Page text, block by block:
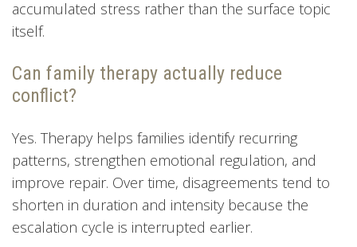
accumulated stress rather than the surface topic
itself.
Can family therapy actually reduce
conflict?
Yes. Therapy helps families identify recurring
patterns, strengthen emotional regulation, and
improve repair. Over time, disagreements tend to
shorten in duration and intensity because the
escalation cycle is interrupted earlier.